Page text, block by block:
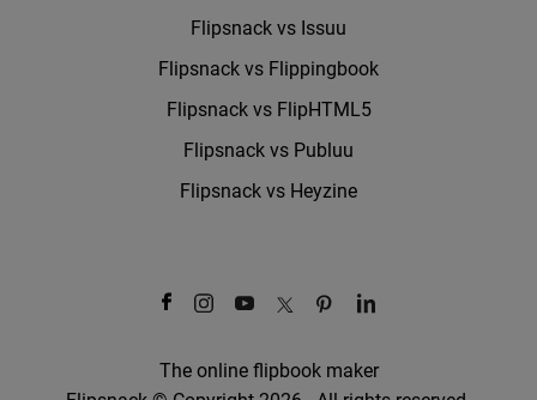
Flipsnack vs Issuu
Flipsnack vs Flippingbook
Flipsnack vs FlipHTML5
Flipsnack vs Publuu
Flipsnack vs Heyzine
The online flipbook maker